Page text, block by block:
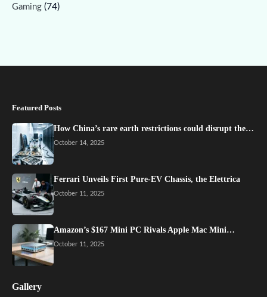
Gaming (74)
Featured Posts
How China’s rare earth restrictions could disrupt the…
October 14, 2025
Ferrari Unveils First Pure-EV Chassis, the Elettrica
October 11, 2025
Amazon’s $167 Mini PC Rivals Apple Mac Mini…
October 11, 2025
Gallery